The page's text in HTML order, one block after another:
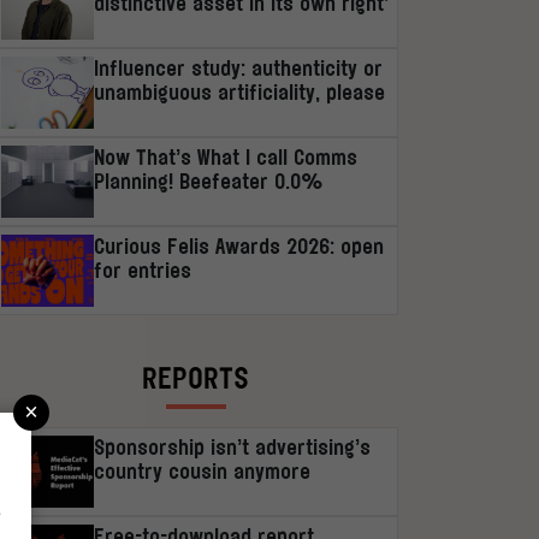
Influencer study: authenticity or
unambiguous artificiality, please
Now That’s What I call Comms
Planning! Beefeater 0.0%
Curious Felis Awards 2026: open
for entries
REPORTS
Sponsorship isn’t advertising’s
country cousin anymore
×